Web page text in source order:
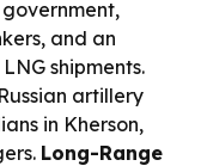
and an
shipments.
Russian artillery
in Kherson,
Long-Range